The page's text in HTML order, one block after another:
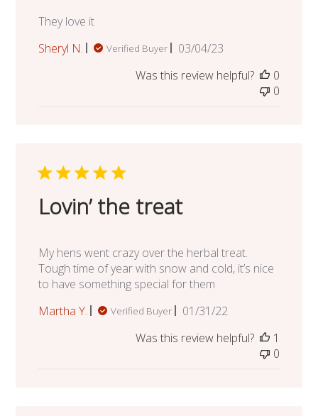
They love it
Sheryl N.
Verified Buyer
Published
03/04/23
Was this review helpful?
0
0
Lovin’ the treat
My hens went crazy over the herbal treat.
Tough time of year with snow and cold, it’s nice
to have something special for them
Martha Y.
Verified Buyer
Published
01/31/22
Was this review helpful?
1
0